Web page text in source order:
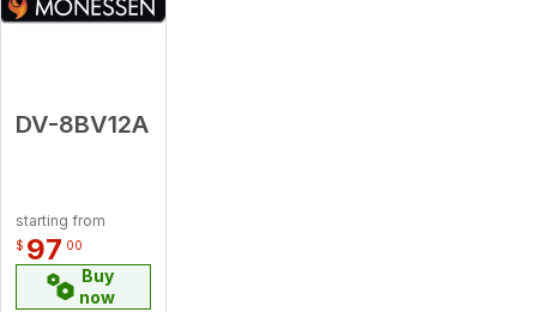
DV-8BV12A
starting from
$ 97 00
Buy
now